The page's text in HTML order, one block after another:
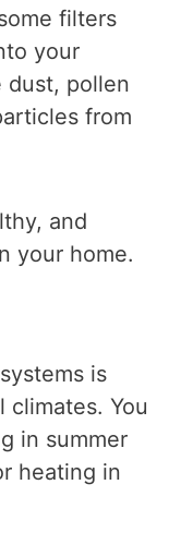
filters
your
dust, pollen
from
and
your home.
is
You
in summer
heating in